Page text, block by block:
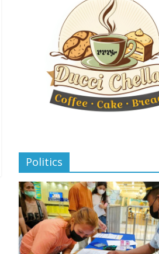
Politics